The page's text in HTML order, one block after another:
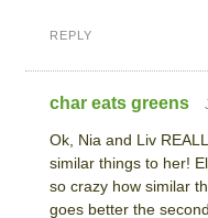
REPLY
char eats greens
Ok, Nia and Liv
similar things to her!
so crazy how similar
goes better the